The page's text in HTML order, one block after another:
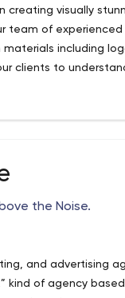
creating visually
team of experienced
including
clients to
develop creative
visually appealing
the Noise.
and advertising
kind of agency